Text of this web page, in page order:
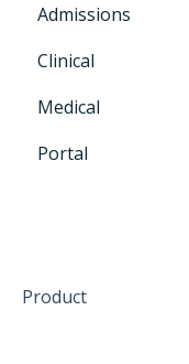
General Settings
Admissions
CRM+
Clinical
Medical
Portal
Product